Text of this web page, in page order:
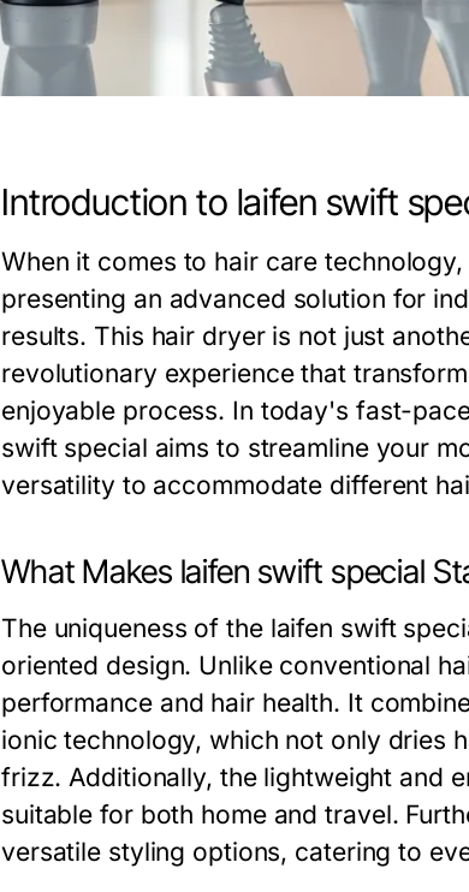
Introduction to laifen swift
When it comes to hair care technology,
presenting an advanced solution for
results. This hair dryer is not just
revolutionary experience that
enjoyable process. In today's fast-
swift special aims to streamline your
versatility to accommodate different
What Makes laifen swift special
The uniqueness of the laifen swift
oriented design. Unlike conventional
performance and hair health. It
ionic technology, which not only dries
frizz. Additionally, the lightweight and
suitable for both home and travel.
versatile styling options, catering to